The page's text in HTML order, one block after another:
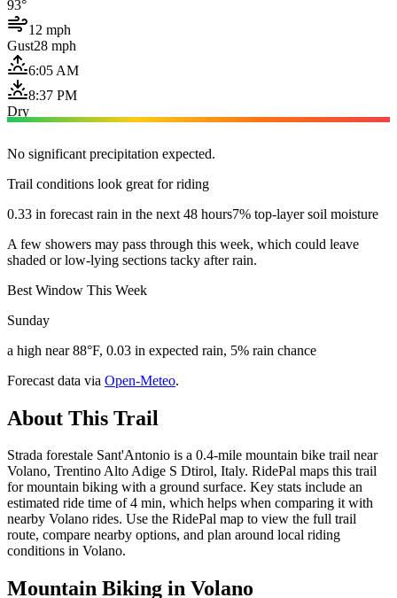
93°
12 mph
Gust28 mph
6:05 AM
8:37 PM
Dry
No significant precipitation expected.
Trail conditions look great for riding
0.33 in forecast rain in the next 48 hours7% top-layer soil moisture
A few showers may pass through this week, which could leave
shaded or low-lying sections tacky after rain.
Best Window This Week
Sunday
a high near 88°F, 0.03 in expected rain, 5% rain chance
Forecast data via Open-Meteo.
About This Trail
Strada forestale Sant'Antonio is a 0.4-mile mountain bike trail near
Volano, Trentino Alto Adige S Dtirol, Italy. RidePal maps this trail
for mountain biking with a ground surface. Key stats include an
estimated ride time of 4 min, which helps when comparing it with
nearby Volano rides. Use the RidePal map to view the full trail
route, compare nearby options, and plan around local riding
conditions in Volano.
Mountain Biking in Volano